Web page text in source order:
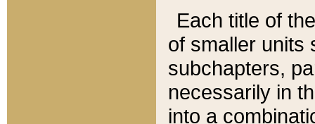
Each title of
of smaller units
subchapters,
necessarily in
into a